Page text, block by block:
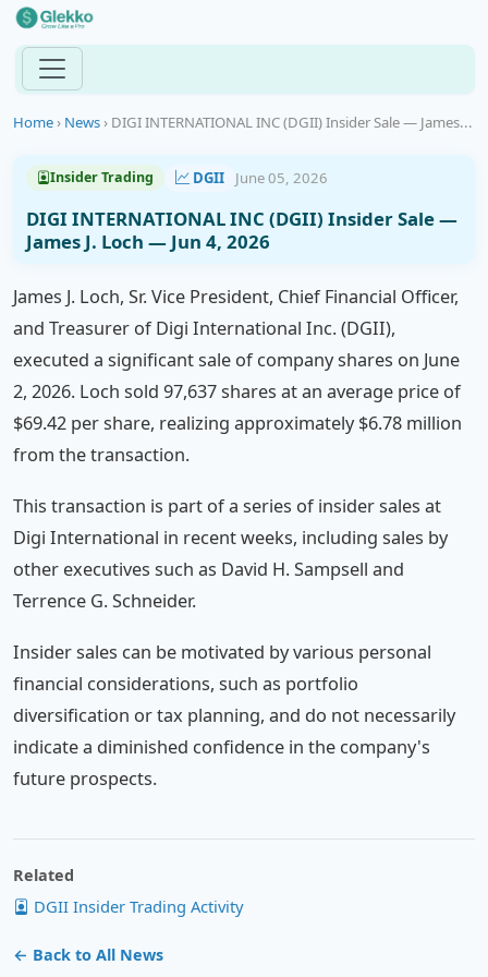
Home› News› DIGI INTERNATIONAL INC (DGII) Insider Sale — James...
Insider Trading DGII June 05, 2026
DIGI INTERNATIONAL INC (DGII) Insider Sale —
James J. Loch — Jun 4, 2026
James J. Loch, Sr. Vice President, Chief Financial Officer,
and Treasurer of Digi International Inc. (DGII),
executed a significant sale of company shares on June
2, 2026. Loch sold 97,637 shares at an average price of
$69.42 per share, realizing approximately $6.78 million
from the transaction.
This transaction is part of a series of insider sales at
Digi International in recent weeks, including sales by
other executives such as David H. Sampsell and
Terrence G. Schneider.
Insider sales can be motivated by various personal
financial considerations, such as portfolio
diversification or tax planning, and do not necessarily
indicate a diminished confidence in the company's
future prospects.
Related
DGII Insider Trading Activity
← Back to All News